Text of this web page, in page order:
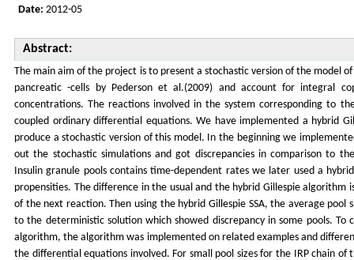
Date: 2012-05
Abstract:
The main aim of the project is to present a stochastic version of the model
pancreatic -cells by Pederson et al.(2009) and account for integral
concentrations. The reactions involved in the system corresponding to
coupled ordinary differential equations. We have implemented a hybrid
produce a stochastic version of this model. In the beginning we
out the stochastic simulations and got discrepancies in comparison to
Insulin granule pools contains time-dependent rates we later used a
propensities. The difference in the usual and the hybrid Gillespie
of the next reaction. Then using the hybrid Gillespie SSA, the average pool
to the deterministic solution which showed discrepancy in some pools. To
algorithm, the algorithm was implemented on related examples and
the differential equations involved. For small pool sizes for the IRP chain